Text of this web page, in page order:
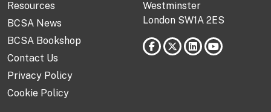
Resources
BCSA News
BCSA Bookshop
Contact Us
Privacy Policy
Cookie Policy
Westminster
London SW1A 2ES